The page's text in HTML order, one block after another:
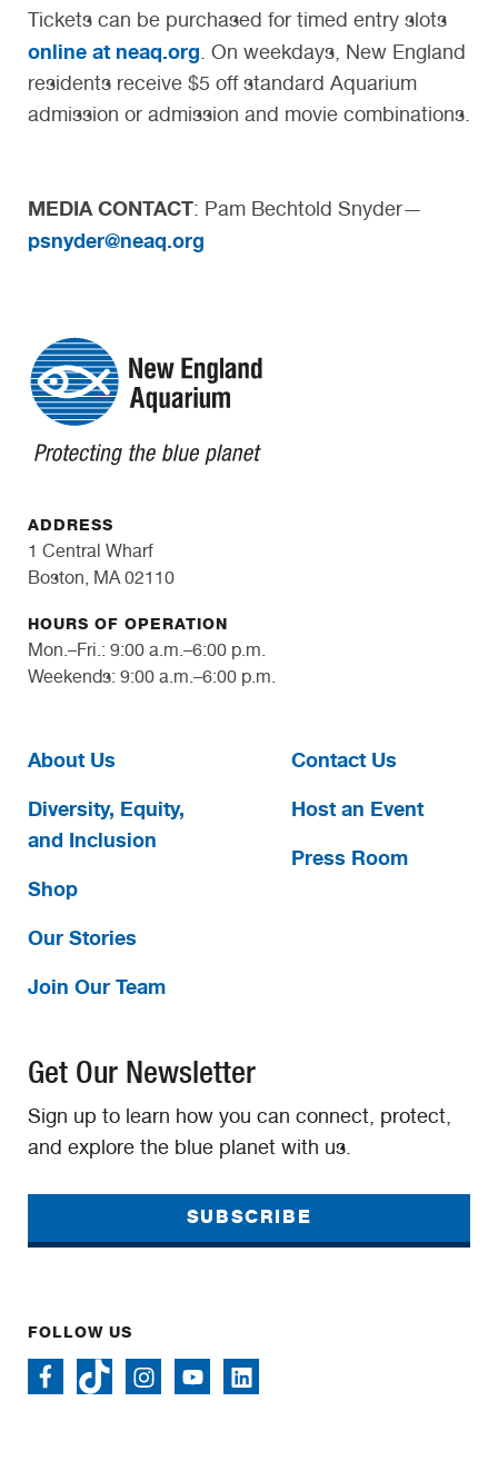
Tickets can be purchased for timed entry slots
online at neaq.org . On weekdays, New England
residents receive $5 off standard Aquarium
admission or admission and movie combinations.
MEDIA CONTACT: Pam Bechtold Snyder—
psnyder@neaq.org
ADDRESS
1 Central Wharf
Boston, MA 02110
HOURS OF OPERATION
Mon.–Fri.: 9:00 a.m.–6:00 p.m.
Weekends: 9:00 a.m.–6:00 p.m.
About Us
Diversity, Equity,
and Inclusion
Shop
Our Stories
Join Our Team
Contact Us
Host an Event
Press Room
Get Our Newsletter
Sign up to learn how you can connect, protect,
and explore the blue planet with us.
SUBSCRIBE
FOLLOW US